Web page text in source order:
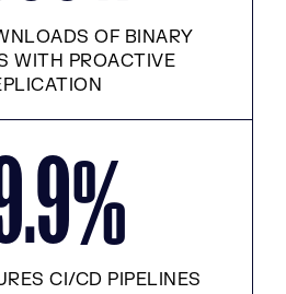
OF BINARY
WITH PROACTIVE
%
CI/CD PIPELINES